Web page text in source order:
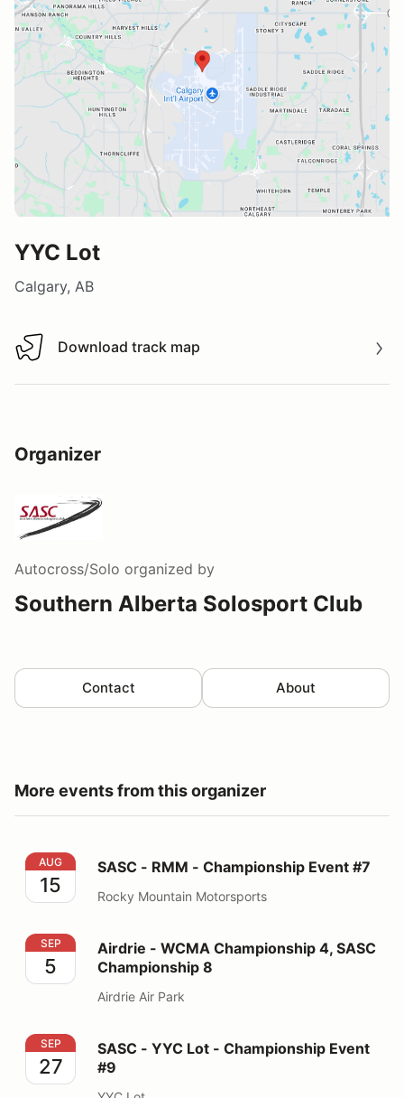
YYC Lot
Calgary, AB
Download track map
Download track map
Organizer
Autocross/Solo organized by
Southern Alberta Solosport Club
Contact About
More events from this organizer
SASC - RMM - Championship Event #7
AUG
15
SASC - RMM - Championship Event #7
Rocky Mountain Motorsports
Airdrie - WCMA Championship 4, SASC Championship
SEP
5
Airdrie - WCMA Championship 4, SASC
Championship 8
Airdrie Air Park
SASC - YYC Lot - Championship Event #9
SEP
27
SASC - YYC Lot - Championship Event
#9